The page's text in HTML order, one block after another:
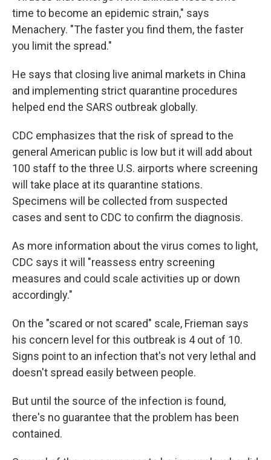
time to become an epidemic strain," says
Menachery. "The faster you find them, the faster
you limit the spread."
He says that closing live animal markets in China
and implementing strict quarantine procedures
helped end the SARS outbreak globally.
CDC emphasizes that the risk of spread to the
general American public is low but it will add about
100 staff to the three U.S. airports where screening
will take place at its quarantine stations.
Specimens will be collected from suspected
cases and sent to CDC to confirm the diagnosis.
As more information about the virus comes to light,
CDC says it will "reassess entry screening
measures and could scale activities up or down
accordingly."
On the "scared or not scared" scale, Frieman says
his concern level for this outbreak is 4 out of 10.
Signs point to an infection that's not very lethal and
doesn't spread easily between people.
But until the source of the infection is found,
there's no guarantee that the problem has been
contained.